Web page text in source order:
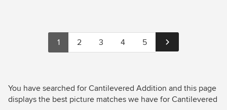
1 2 3 4 5
You have searched for Cantilevered Addition and this page
displays the best picture matches we have for Cantilevered